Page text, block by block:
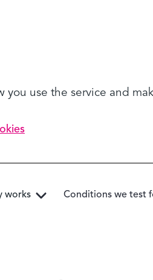
you use the service and
works Conditions we test